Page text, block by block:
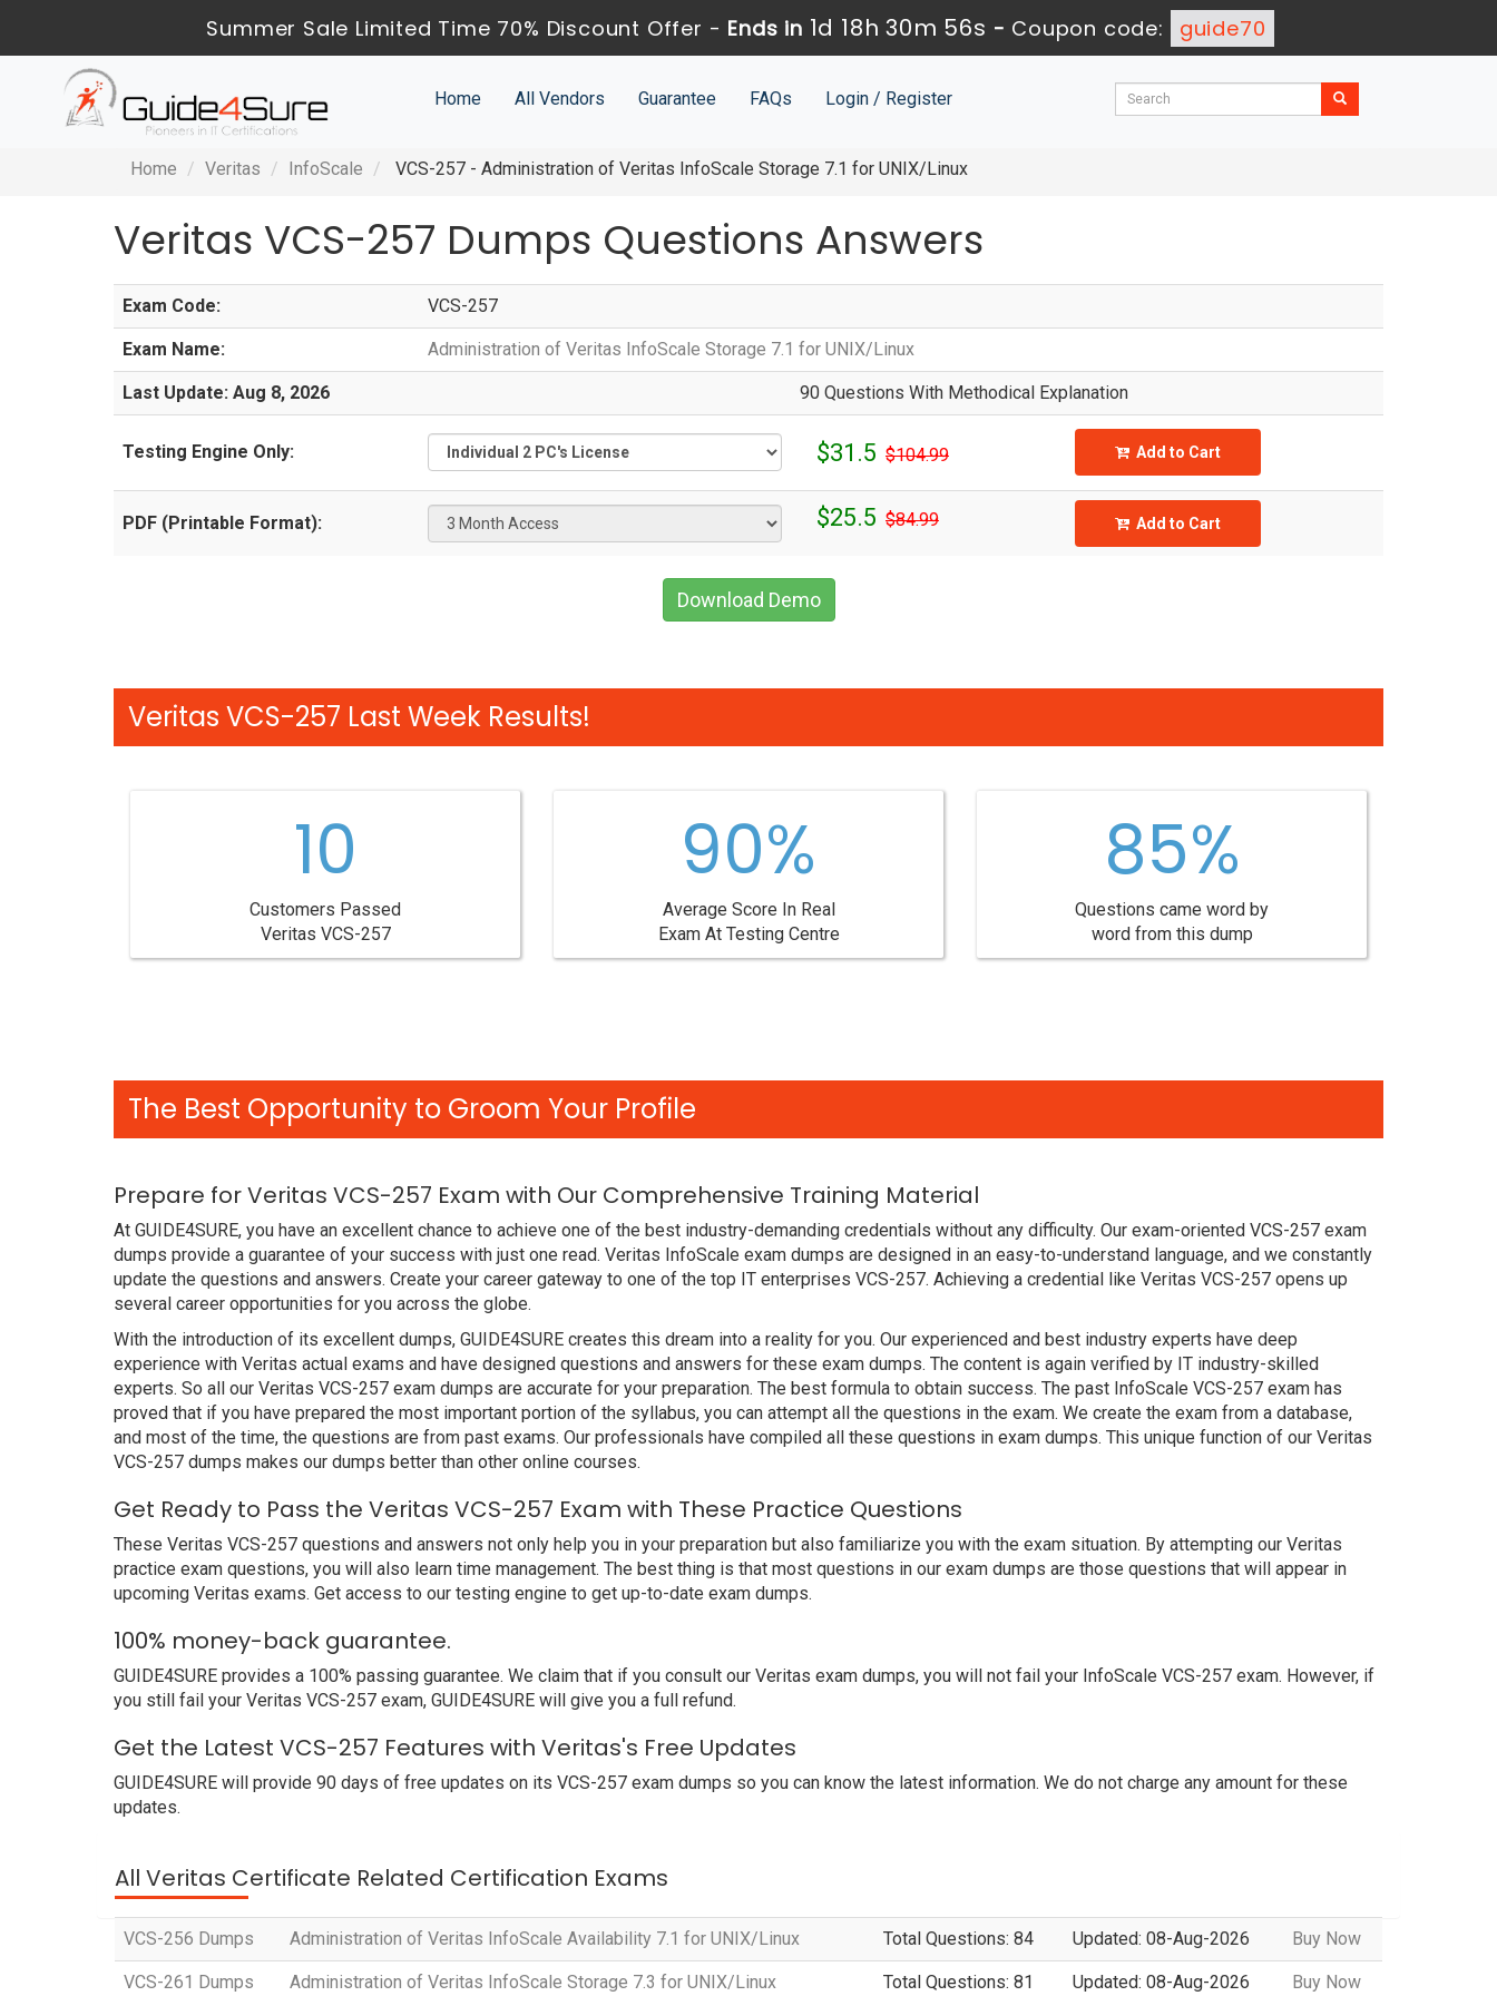
Summer Sale Limited Time 70% Discount Offer - Ends in 1d 18h 30m 55s - Coupon code: guide70
Home All Vendors Guarantee FAQs Login / Register
Home Veritas InfoScale VCS-257 - Administration of Veritas InfoScale Storage 7.1 for UNIX/Linux
Veritas VCS-257 Dumps Questions Answers
Exam Code: VCS-257
Exam Name: Administration of Veritas InfoScale Storage 7.1 for UNIX/Linux
Last Update: Aug 8, 2026 90 Questions With Methodical Explanation
Testing Engine Only: $31.5 $104.99 Add to Cart
PDF (Printable Format): $25.5 $84.99 Add to Cart
Download Demo
Veritas VCS-257 Last Week Results!
10
Customers Passed
Veritas VCS-257
90%
Average Score In Real
Exam At Testing Centre
85%
Questions came word by
word from this dump
The Best Opportunity to Groom Your Profile
Prepare for Veritas VCS-257 Exam with Our Comprehensive Training Material
At GUIDE4SURE, you have an excellent chance to achieve one of the best industry-demanding credentials without any difficulty. Our exam-oriented VCS-257 exam
dumps provide a guarantee of your success with just one read. Veritas InfoScale exam dumps are designed in an easy-to-understand language, and we constantly
update the questions and answers. Create your career gateway to one of the top IT enterprises VCS-257. Achieving a credential like Veritas VCS-257 opens up
several career opportunities for you across the globe.
With the introduction of its excellent dumps, GUIDE4SURE creates this dream into a reality for you. Our experienced and best industry experts have deep
experience with Veritas actual exams and have designed questions and answers for these exam dumps. The content is again verified by IT industry-skilled
experts. So all our Veritas VCS-257 exam dumps are accurate for your preparation. The best formula to obtain success. The past InfoScale VCS-257 exam has
proved that if you have prepared the most important portion of the syllabus, you can attempt all the questions in the exam. We create the exam from a database,
and most of the time, the questions are from past exams. Our professionals have compiled all these questions in exam dumps. This unique function of our Veritas
VCS-257 dumps makes our dumps better than other online courses.
Get Ready to Pass the Veritas VCS-257 Exam with These Practice Questions
These Veritas VCS-257 questions and answers not only help you in your preparation but also familiarize you with the exam situation. By attempting our Veritas
practice exam questions, you will also learn time management. The best thing is that most questions in our exam dumps are those questions that will appear in
upcoming Veritas exams. Get access to our testing engine to get up-to-date exam dumps.
100% money-back guarantee.
GUIDE4SURE provides a 100% passing guarantee. We claim that if you consult our Veritas exam dumps, you will not fail your InfoScale VCS-257 exam. However, if
you still fail your Veritas VCS-257 exam, GUIDE4SURE will give you a full refund.
Get the Latest VCS-257 Features with Veritas's Free Updates
GUIDE4SURE will provide 90 days of free updates on its VCS-257 exam dumps so you can know the latest information. We do not charge any amount for these
updates.
All Veritas Certificate Related Certification Exams
VCS-256 Dumps Administration of Veritas InfoScale Availability 7.1 for UNIX/Linux Total Questions: 84 Updated: 08-Aug-2026 Buy Now
VCS-261 Dumps Administration of Veritas InfoScale Storage 7.3 for UNIX/Linux Total Questions: 81 Updated: 08-Aug-2026 Buy Now